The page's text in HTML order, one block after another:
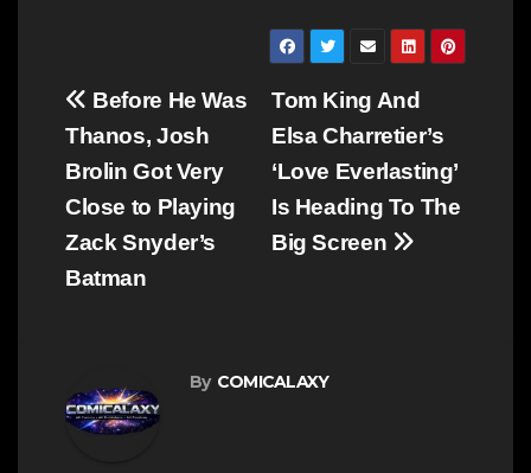
Post
navigation
Tom King And
Elsa Charretier’s
‘Love Everlasting’
Is Heading To The
Big Screen
Before He Was
Thanos, Josh
Brolin Got Very
Close to Playing
Zack Snyder’s
Batman
By COMICALAXY